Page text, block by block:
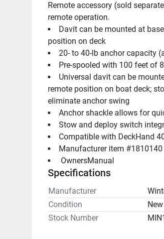
Remote accessory (sold
remote operation.
Davit can be mounted at
position on deck
20- to 40-lb anchor capacity
Pre-spooled with 100 feet of
Universal davit can be
remote position on boat deck;
eliminate anchor swing
Anchor shackle allows for
Stow and deploy switch
Manufacturer item #1810140
OwnersManual
Specifications
Manufacturer
Condition
New
Stock Number